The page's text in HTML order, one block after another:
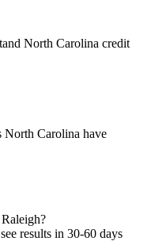
North Carolina credit
North Carolina have
Raleigh?
results in 30-60 days